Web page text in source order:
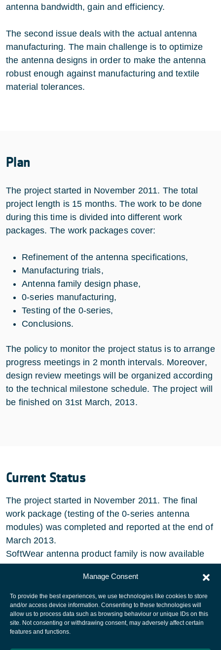
Manage Consent
To provide the best experiences, we use technologies like cookies to store
and/or access device information. Consenting to these technologies will
allow us to process data such as browsing behaviour or unique IDs on this
site. Not consenting or withdrawing consent, may adversely affect certain
features and functions.
antenna bandwidth, gain and efficiency.
The second issue deals with the actual antenna
manufacturing. The main challenge is to optimize
the antenna designs in order to make the antenna
robust enough against manufacturing and textile
material tolerances.
Plan
The project started in November 2011. The total
project length is 15 months. The work to be done
during this time is divided into different work
packages. The work packages cover:
Refinement of the antenna specifications,
Manufacturing trials,
Antenna family design phase,
0-series manufacturing,
Testing of the 0-series,
Conclusions.
The policy to monitor the project status is to arrange
progress meetings in 2 month intervals. Moreover,
design review meetings will be organized according
to the technical milestone schedule. The project will
be finished on 31st March, 2013.
Current Status
The project started in November 2011. The final
work package (testing of the 0-series antenna
modules) was completed and reported at the end of
March 2013.
SoftWear antenna product family is now available
European Space Agency